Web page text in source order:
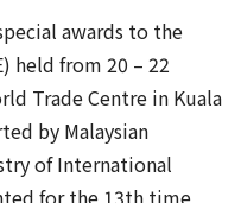
awards to the
held from 20 – 22
Trade Centre in Kuala
by Malaysian
of International
for the 13th time